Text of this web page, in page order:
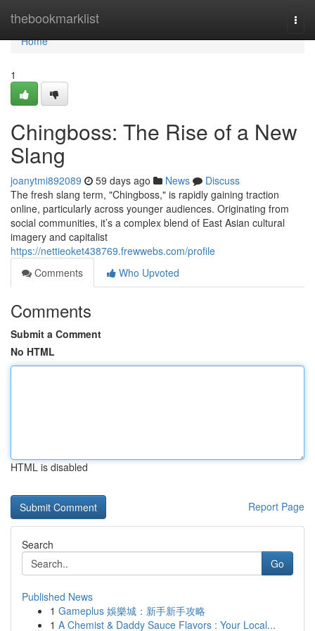
thebookmarklist
Home
Home
1
Chingboss: The Rise of a New
Slang
joanytmi892089 59 days ago News
Discuss
The fresh slang term, "Chingboss," is rapidly gaining traction
online, particularly across younger audiences. Originating from
social communities, it’s a complex blend of East Asian cultural
imagery and capitalist
https://nettieoket438769.frewwebs.com/profile
Comments
Who Upvoted
Comments
Submit a Comment
No HTML
HTML is disabled
Report Page
Search
Go
Published News
1 Gameplus 娛樂城：新手新手攻略
1 A Chemist & Daddy Sauce Flavors : Your Local...